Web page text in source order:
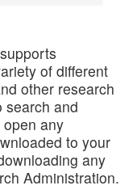
of different
other research
search and
any
to your
any
Administration.